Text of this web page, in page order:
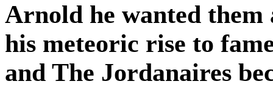
Arnold he wanted them
his meteoric rise to
and The Jordanaires